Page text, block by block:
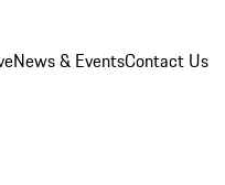
News & EventsContact Us